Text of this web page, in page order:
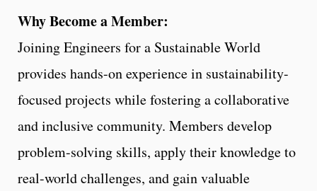
Why Become a Member:
Joining Engineers for a Sustainable World
provides hands-on experience in sustainability-
focused projects while fostering a collaborative
and inclusive community. Members develop
problem-solving skills, apply their knowledge to
real-world challenges, and gain valuable